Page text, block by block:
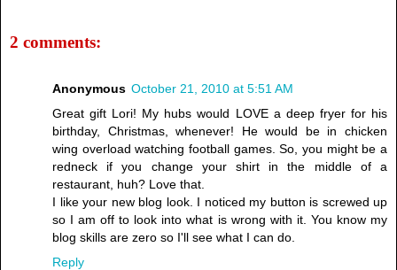
2 comments:
Anonymous October 21, 2010 at 5:51 AM
Great gift Lori! My hubs would LOVE a deep fryer for his
birthday, Christmas, whenever! He would be in chicken
wing overload watching football games. So, you might be a
redneck if you change your shirt in the middle of a
restaurant, huh? Love that.
I like your new blog look. I noticed my button is screwed up
so I am off to look into what is wrong with it. You know my
blog skills are zero so I'll see what I can do.
Reply